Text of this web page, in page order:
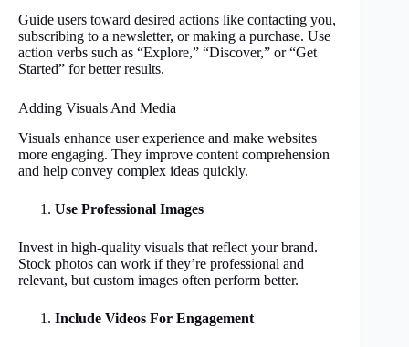
Guide users toward desired actions like contacting you,
subscribing to a newsletter, or making a purchase. Use
action verbs such as “Explore,” “Discover,” or “Get
Started” for better results.
Adding Visuals And Media
Visuals enhance user experience and make websites
more engaging. They improve content comprehension
and help convey complex ideas quickly.
Use Professional Images
Invest in high-quality visuals that reflect your brand.
Stock photos can work if they’re professional and
relevant, but custom images often perform better.
Include Videos For Engagement